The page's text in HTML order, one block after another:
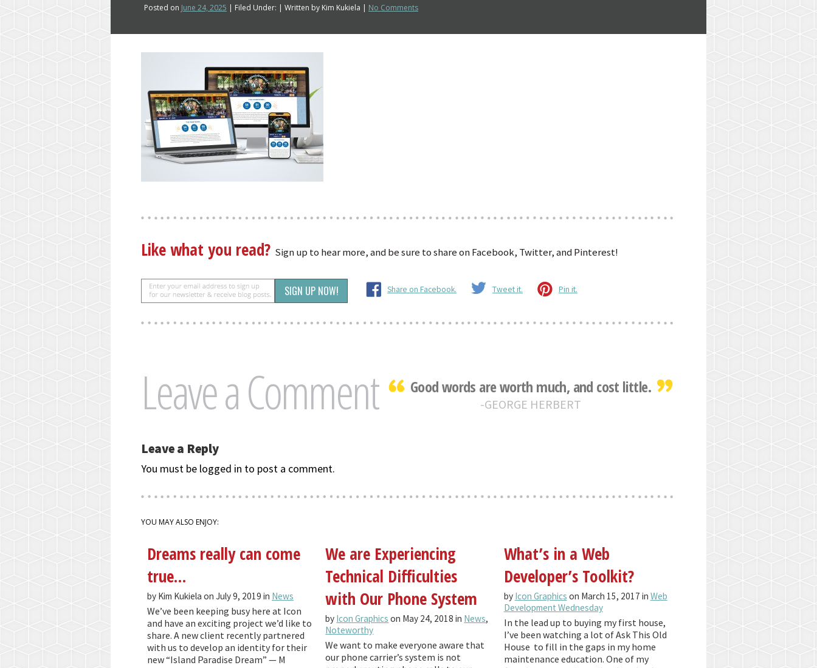
Posted on June 24, 2025 | Filed Under: | Written by Kim Kukiela | No Comments
Like what you read? Sign up to hear more, and be sure to share on Facebook, Twitter, and Pinterest!
Share on Facebook. Tweet it. Pin it.
Leave a Comment Good words are worth much, and cost little.
GEORGE HERBERT
Leave a Reply
You must be logged in to post a comment.
YOU MAY ALSO ENJOY:
Dreams really can come
true…
by Kim Kukiela on July 9, 2019 in News
We’ve been keeping busy here at Icon
and have an exciting project we’d like to
share. A new client recently partnered
with us to develop an identity for their
new “Island Paradise Dream” — M
We are Experiencing
Technical Difficulties
with Our Phone System
by Icon Graphics on May 24, 2018 in News,
Noteworthy
We want to make everyone aware that
our phone carrier’s system is not
What’s in a Web
Developer’s Toolkit?
by Icon Graphics on March 15, 2017 in Web
Development Wednesday
In the lead up to buying my first house,
I’ve been watching a lot of Ask This Old
House to fill in the gaps in my home
maintenance education. One of my